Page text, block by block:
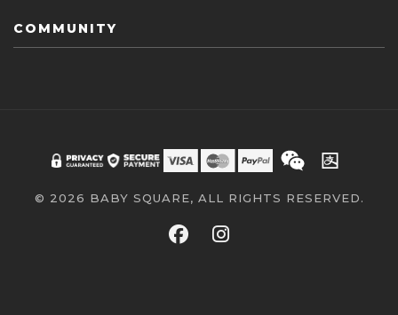
COMMUNITY
© 2026 BABY SQUARE, ALL RIGHTS RESERVED.